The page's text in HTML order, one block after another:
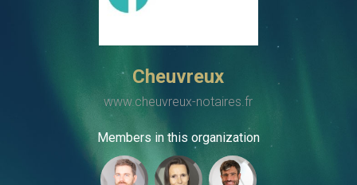
Cheuvreux
www.cheuvreux-notaires.fr
Members in this organization